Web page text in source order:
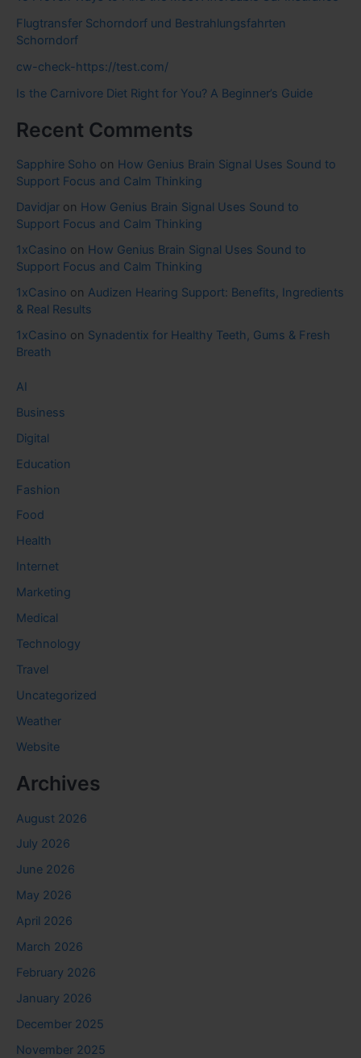
Flugtransfer Schorndorf und Bestrahlungsfahrten
Schorndorf
cw-check-https://test.com/
Is the Carnivore Diet Right for You? A Beginner’s Guide
Recent Comments
Sapphire Soho on How Genius Brain Signal Uses Sound to
Support Focus and Calm Thinking
Davidjar on How Genius Brain Signal Uses Sound to
Support Focus and Calm Thinking
1xCasino on How Genius Brain Signal Uses Sound to
Support Focus and Calm Thinking
1xCasino on Audizen Hearing Support: Benefits, Ingredients
& Real Results
1xCasino on Synadentix for Healthy Teeth, Gums & Fresh
Breath
AI
Business
Digital
Education
Fashion
Food
Health
Internet
Marketing
Medical
Technology
Travel
Uncategorized
Weather
Website
Archives
August 2026
July 2026
June 2026
May 2026
April 2026
March 2026
February 2026
January 2026
December 2025
November 2025